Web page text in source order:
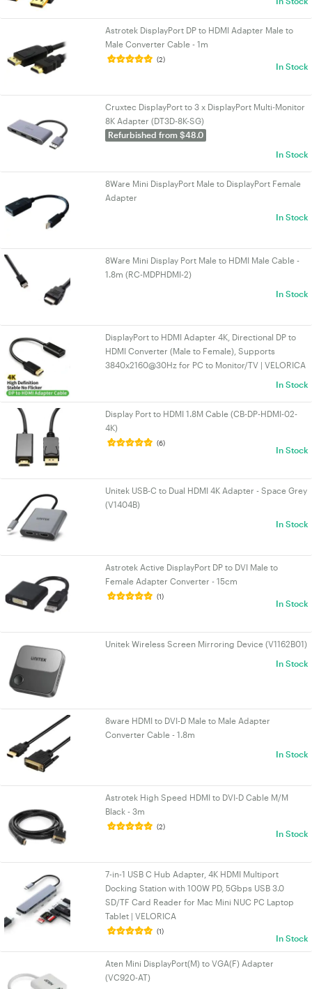
Astrotek DisplayPort DP to HDMI Adapter Male to
Male Converter Cable - 1m
(2)
In Stock
Cruxtec DisplayPort to 3 x DisplayPort Multi-Monitor
8K Adapter (DT3D-8K-SG)
Refurbished from $48.0
In Stock
8Ware Mini DisplayPort Male to DisplayPort Female
Adapter
In Stock
8Ware Mini Display Port Male to HDMI Male Cable -
1.8m (RC-MDPHDMI-2)
In Stock
DisplayPort to HDMI Adapter 4K, Directional DP to
HDMI Converter (Male to Female), Supports
3840x2160@30Hz for PC to Monitor/TV | VELORICA
In Stock
Display Port to HDMI 1.8M Cable (CB-DP-HDMI-02-
4K)
(6)
In Stock
Unitek USB-C to Dual HDMI 4K Adapter - Space Grey
(V1404B)
In Stock
Astrotek Active DisplayPort DP to DVI Male to
Female Adapter Converter - 15cm
(1)
In Stock
Unitek Wireless Screen Mirroring Device (V1162B01)
In Stock
8ware HDMI to DVI-D Male to Male Adapter
Converter Cable - 1.8m
In Stock
Astrotek High Speed HDMI to DVI-D Cable M/M
Black - 3m
(2)
In Stock
7-in-1 USB C Hub Adapter, 4K HDMI Multiport
Docking Station with 100W PD, 5Gbps USB 3.0
SD/TF Card Reader for Mac Mini NUC PC Laptop
Tablet | VELORICA
(1)
In Stock
Aten Mini DisplayPort(M) to VGA(F) Adapter
(VC920-AT)